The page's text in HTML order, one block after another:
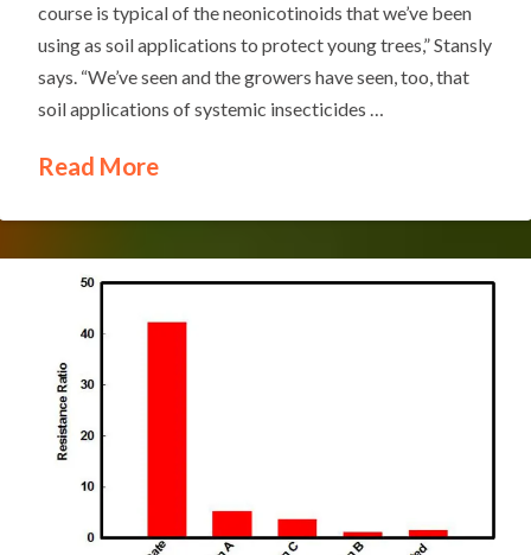
course is typical of the neonicotinoids that we’ve been
using as soil applications to protect young trees,” Stansly
says. “We’ve seen and the growers have seen, too, that
soil applications of systemic insecticides …
Read More